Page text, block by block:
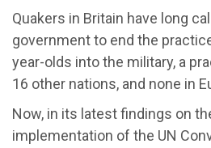
Quakers in Britain have long
government to end the
year-olds into the military, a
16 other nations, and none in
Now, in its latest findings on
implementation of the UN